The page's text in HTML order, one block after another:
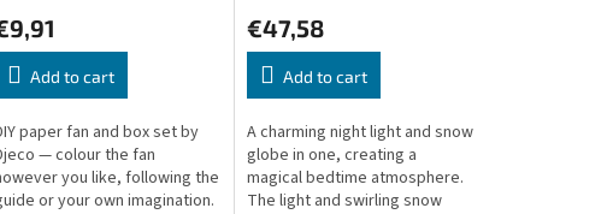
Add to cart
paper fan and box set by
— colour the fan
you like, following the
or your own imagination.
€47,58
Add to cart
A charming night light and snow
globe in one, creating a
magical bedtime atmosphere.
The light and swirling snow